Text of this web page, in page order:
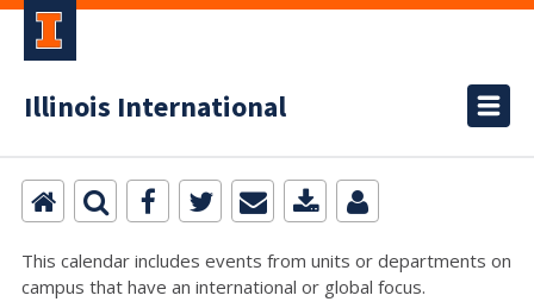
Illinois International
This calendar includes events from units or departments on
campus that have an international or global focus.